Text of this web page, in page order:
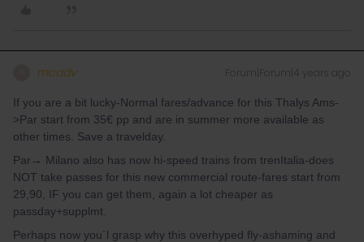
mcadv Forum|Forum|4 years ago
If you are a bit lucky-Normal fares/advance for this Thalys Ams-
>Par start from 35€ pp and are in summer more available as
other times. Save a travelday.
Par→ Milano also has now hi-speed trains from trenItalia-does
NOT take passes for this new commercial route-fares start from
29,90, IF you can get them, again a lot cheaper as
passday+supplmt.
Perhaps now you´l grasp why this overhyped fly-ashaming and